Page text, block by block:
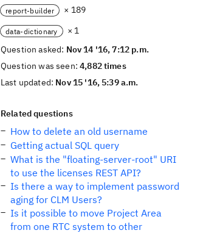
report-builder × 189
data-dictionary
× 1
Question asked: Nov 14 '16, 7:12 p.m.
Question was seen:4,882 times
Last updated: Nov 15 '16, 5:39 a.m.
Related questions
How to delete an old username
Getting actual SQL query
What is the "floating-server-root" URI
to use the licenses REST API?
Is there a way to implement password
aging for CLM Users?
Is it possible to move Project Area
from one RTC system to other